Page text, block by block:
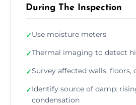
During The Inspection
✓Use moisture meters
✓Thermal imaging to detect
✓Survey affected walls, floors,
✓Identify source of damp:
condensation